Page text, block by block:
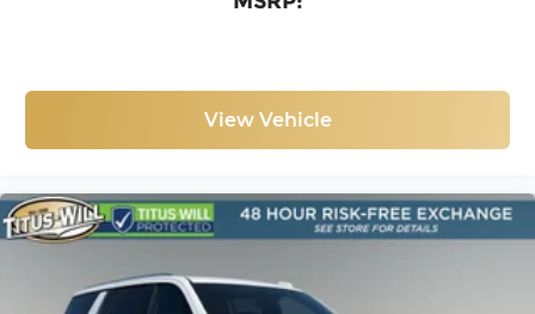
View Vehicle